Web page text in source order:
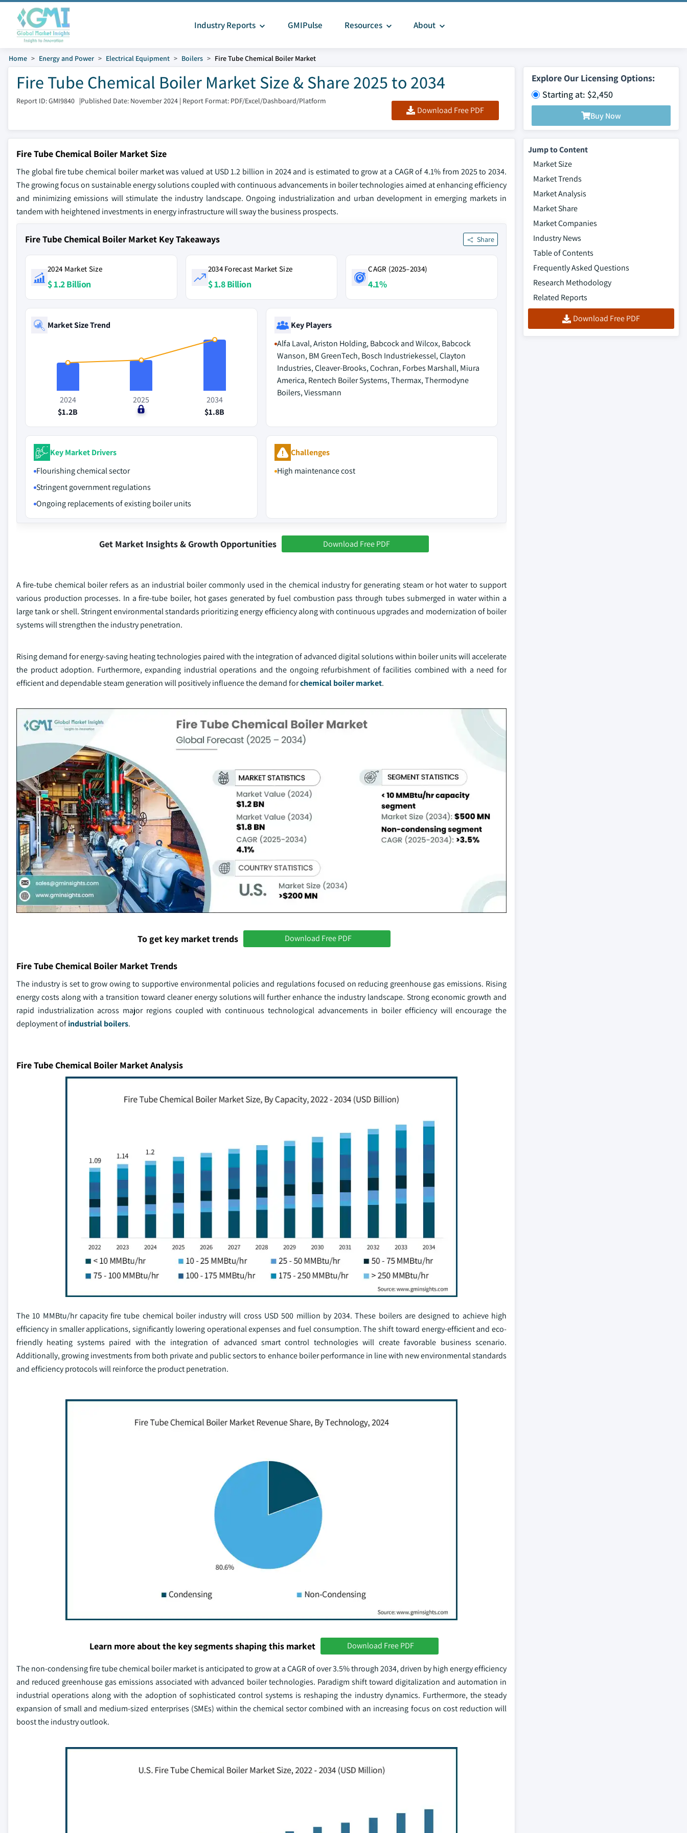
Industry Reports GMIPulse Resources About
Home Energy and Power Electrical Equipment Boilers Fire Tube Chemical Boiler Market
Fire Tube Chemical Boiler Market Size & Share 2025 to 2034
Report ID: GMI9840 |Published Date: November 2024 | Report Format: PDF/Excel/Dashboard/Platform
Download Free PDF
Explore Our Licensing Options:
Starting at: $2,450
Buy Now
Fire Tube Chemical Boiler Market Size
The global fire tube chemical boiler market was valued at USD 1.2 billion in 2024 and is estimated to grow at a CAGR of 4.1% from 2025 to 2034.
The growing focus on sustainable energy solutions coupled with continuous advancements in boiler technologies aimed at enhancing efficiency
and minimizing emissions will stimulate the industry landscape. Ongoing industrialization and urban development in emerging markets in
tandem with heightened investments in energy infrastructure will sway the business prospects.
Fire Tube Chemical Boiler Market Key Takeaways Share
2024 Market Size
$ 1.2 Billion
2034 Forecast Market Size
$ 1.8 Billion
CAGR (2025–2034)
4.1%
Market Size Trend
2024
$1.2B
2025
$0
2034
$1.8B
Key Players
Alfa Laval, Ariston Holding, Babcock and Wilcox, Babcock
Wanson, BM GreenTech, Bosch Industriekessel, Clayton
Industries, Cleaver-Brooks, Cochran, Forbes Marshall, Miura
America, Rentech Boiler Systems, Thermax, Thermodyne
Boilers, Viessmann
Key Market Drivers
Flourishing chemical sector
Stringent government regulations
Ongoing replacements of existing boiler units
Challenges
High maintenance cost
Get Market Insights & Growth Opportunities Download Free PDF
A fire-tube chemical boiler refers as an industrial boiler commonly used in the chemical industry for generating steam or hot water to support
various production processes. In a fire-tube boiler, hot gases generated by fuel combustion pass through tubes submerged in water within a
large tank or shell. Stringent environmental standards prioritizing energy efficiency along with continuous upgrades and modernization of boiler
systems will strengthen the industry penetration.
Rising demand for energy-saving heating technologies paired with the integration of advanced digital solutions within boiler units will accelerate
the product adoption. Furthermore, expanding industrial operations and the ongoing refurbishment of facilities combined with a need for
efficient and dependable steam generation will positively influence the demand forchemical boiler market.
To get key market trends Download Free PDF
Fire Tube Chemical Boiler Market Trends
The industry is set to grow owing to supportive environmental policies and regulations focused on reducing greenhouse gas emissions. Rising
energy costs along with a transition toward cleaner energy solutions will further enhance the industry landscape. Strong economic growth and
rapid industrialization across major regions coupled with continuous technological advancements in boiler efficiency will encourage the
deployment ofindustrial boilers.
Fire Tube Chemical Boiler Market Analysis
The 10 MMBtu/hr capacity fire tube chemical boiler industry will cross USD 500 million by 2034. These boilers are designed to achieve high
efficiency in smaller applications, significantly lowering operational expenses and fuel consumption. The shift toward energy-efficient and eco-
friendly heating systems paired with the integration of advanced smart control technologies will create favorable business scenario.
Additionally, growing investments from both private and public sectors to enhance boiler performance in line with new environmental standards
and efficiency protocols will reinforce the product penetration.
Learn more about the key segments shaping this market Download Free PDF
The non-condensing fire tube chemical boiler market is anticipated to grow at a CAGR of over 3.5% through 2034, driven by high energy efficiency
and reduced greenhouse gas emissions associated with advanced boiler technologies. Paradigm shift toward digitalization and automation in
industrial operations along with the adoption of sophisticated control systems is reshaping the industry dynamics. Furthermore, the steady
expansion of small and medium-sized enterprises (SMEs) within the chemical sector combined with an increasing focus on cost reduction will
boost the industry outlook.
Jump to Content
Market Size
Market Trends
Market Analysis
Market Share
Market Companies
Industry News
Table of Contents
Frequently Asked Questions
Research Methodology
Related Reports
Download Free PDF